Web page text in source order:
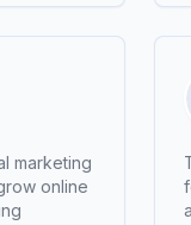
online